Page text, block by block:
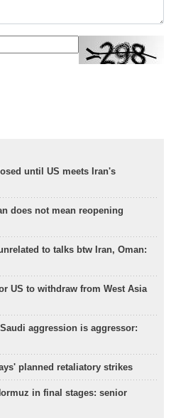
until US meets Iran's
does not mean reopening
to talks btw Iran, Oman:
US to withdraw from West Asia
aggression is aggressor:
planned retaliatory strikes
in final stages: senior